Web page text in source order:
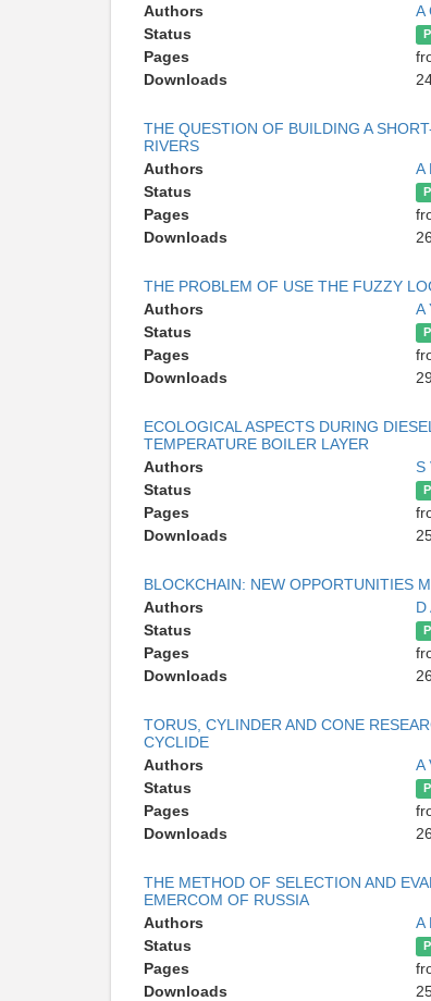
Authors
A
Status
Pages
Downloads
THE QUESTION OF BUILDING A
RIVERS
Authors
A
Status
Pages
Downloads
THE PROBLEM OF USE THE FUZZY
Authors
A
Status
Pages
Downloads
ECOLOGICAL ASPECTS DURING
TEMPERATURE BOILER LAYER
Authors
S
Status
Pages
Downloads
BLOCKCHAIN: NEW OPPORTUNITIES
Authors
D
Status
Pages
Downloads
TORUS, CYLINDER AND CONE
CYCLIDE
Authors
A
Status
Pages
Downloads
THE METHOD OF SELECTION AND
EMERCOM OF RUSSIA
Authors
A
Status
Pages
Downloads